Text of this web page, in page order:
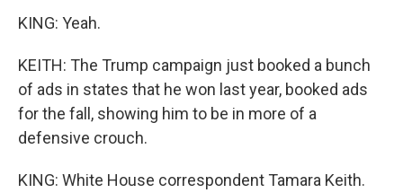
KING: Yeah.
KEITH: The Trump campaign just booked a bunch
of ads in states that he won last year, booked ads
for the fall, showing him to be in more of a
defensive crouch.
KING: White House correspondent Tamara Keith.